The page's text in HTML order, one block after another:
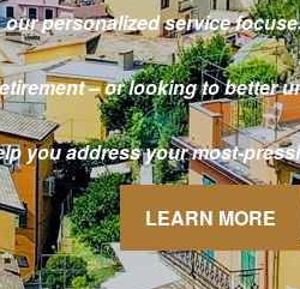
our personalized service
– or looking to better
you address your most-
LEARN MORE